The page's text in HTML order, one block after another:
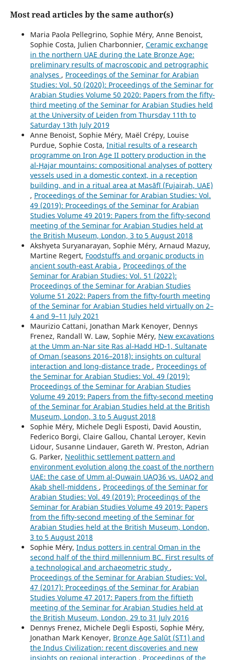
Most read articles by the same author(s)
Maria Paola Pellegrino, Sophie Méry, Anne Benoist,
Sophie Costa, Julien Charbonnier, Ceramic exchange
in the northern UAE during the Late Bronze Age:
preliminary results of macroscopic and petrographic
analyses , Proceedings of the Seminar for Arabian
Studies: Vol. 50 (2020): Proceedings of the Seminar for
Arabian Studies Volume 50 2020: Papers from the fifty-
third meeting of the Seminar for Arabian Studies held
at the University of Leiden from Thursday 11th to
Saturday 13th July 2019
Anne Benoist, Sophie Méry, Maël Crépy, Louise
Purdue, Sophie Costa, Initial results of a research
programme on Iron Age II pottery production in the
al-Ḥajar mountains: compositional analyses of pottery
vessels used in a domestic context, in a reception
building, and in a ritual area at Masāfī (Fujairah, UAE)
, Proceedings of the Seminar for Arabian Studies: Vol.
49 (2019): Proceedings of the Seminar for Arabian
Studies Volume 49 2019: Papers from the fifty-second
meeting of the Seminar for Arabian Studies held at
the British Museum, London, 3 to 5 August 2018
Akshyeta Suryanarayan, Sophie Méry, Arnaud Mazuy,
Martine Regert, Foodstuffs and organic products in
ancient south-east Arabia , Proceedings of the
Seminar for Arabian Studies: Vol. 51 (2022):
Proceedings of the Seminar for Arabian Studies
Volume 51 2022: Papers from the fifty-fourth meeting
of the Seminar for Arabian Studies held virtually on 2–
4 and 9–11 July 2021
Maurizio Cattani, Jonathan Mark Kenoyer, Dennys
Frenez, Randall W. Law, Sophie Méry, New excavations
at the Umm an-Nar site Ras al-Hadd HD-1, Sultanate
of Oman (seasons 2016–2018): insights on cultural
interaction and long-distance trade , Proceedings of
the Seminar for Arabian Studies: Vol. 49 (2019):
Proceedings of the Seminar for Arabian Studies
Volume 49 2019: Papers from the fifty-second meeting
of the Seminar for Arabian Studies held at the British
Museum, London, 3 to 5 August 2018
Sophie Méry, Michele Degli Esposti, David Aoustin,
Federico Borgi, Claire Gallou, Chantal Leroyer, Kevin
Lidour, Susanne Lindauer, Gareth W. Preston, Adrian
G. Parker, Neolithic settlement pattern and
environment evolution along the coast of the northern
UAE: the case of Umm al-Quwain UAQ36 vs. UAQ2 and
Akab shell-middens , Proceedings of the Seminar for
Arabian Studies: Vol. 49 (2019): Proceedings of the
Seminar for Arabian Studies Volume 49 2019: Papers
from the fifty-second meeting of the Seminar for
Arabian Studies held at the British Museum, London,
3 to 5 August 2018
Sophie Méry, Indus potters in central Oman in the
second half of the third millennium BC. First results of
a technological and archaeometric study ,
Proceedings of the Seminar for Arabian Studies: Vol.
47 (2017): Proceedings of the Seminar for Arabian
Studies Volume 47 2017: Papers from the fiftieth
meeting of the Seminar for Arabian Studies held at
the British Museum, London, 29 to 31 July 2016
Dennys Frenez, Michele Degli Esposti, Sophie Méry,
Jonathan Mark Kenoyer, Bronze Age Salūt (ST1) and
the Indus Civilization: recent discoveries and new
insights on regional interaction , Proceedings of the